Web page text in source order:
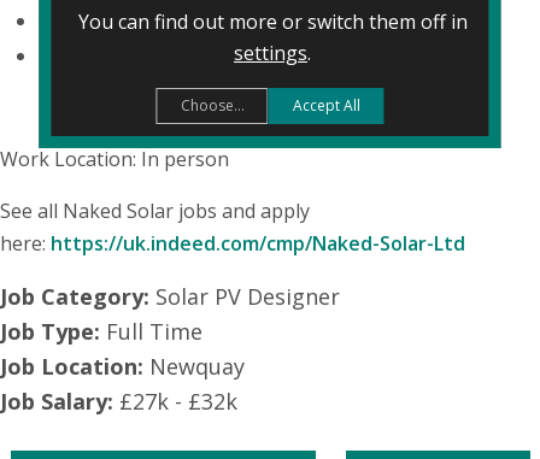
Gym membership
Private medical insurance
Work Location: In person
See all Naked Solar jobs and apply
here: https://uk.indeed.com/cmp/Naked-Solar-Ltd
Job Category: Solar PV Designer
Job Type: Full Time
Job Location: Newquay
Job Salary: £27k - £32k
You can find out more or switch them off in
settings.
Accept All
Choose...